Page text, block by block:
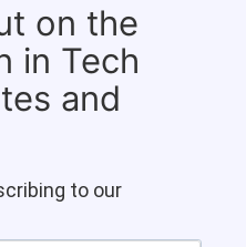
on the
in Tech
and
to our